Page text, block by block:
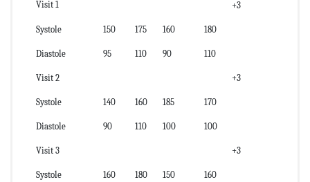
Visit 1 +3
Systole 150 175 160 180
Diastole 95 110 90 110
Visit 2 +3
Systole 140 160 185 170
Diastole 90 110 100 100
Visit 3 +3
Systole 160 180 150 160